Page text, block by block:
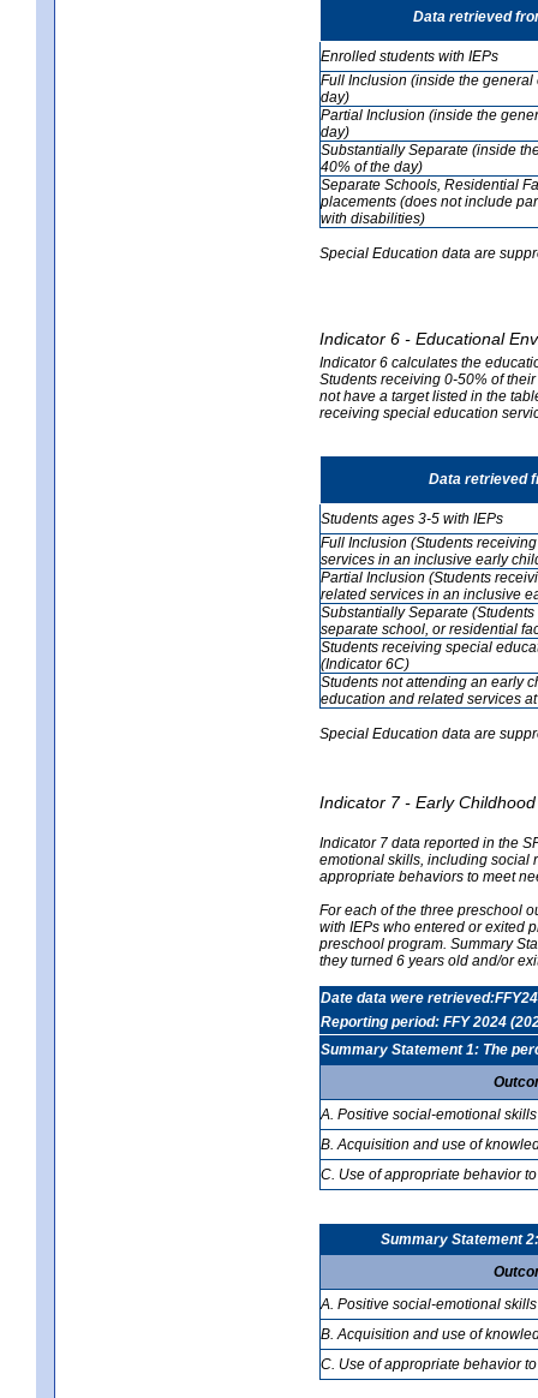
Data retrieved
Enrolled students with IEPs
Full Inclusion (inside the
day)
Partial Inclusion (inside the
day)
Substantially Separate (inside
40% of the day)
Separate Schools, Residential
placements (does not include
with disabilities)
Special Education data are
Indicator 6 - Educational
Indicator 6 calculates the
Students receiving 0-50% of
not have a target listed in the
receiving special education
Data retrieved
Students ages 3-5 with IEPs
Full Inclusion (Students
services in an inclusive early
Partial Inclusion (Students
related services in an inclusive
Substantially Separate
separate school, or residential
Students receiving special
(Indicator 6C)
Students not attending an early
education and related services
Special Education data are
Indicator 7 - Early
Indicator 7 data reported in the
emotional skills, including social
appropriate behaviors to meet
For each of the three preschool
with IEPs who entered or exited
preschool program. Summary
they turned 6 years old and/or
Date data were retrieved:FFY24
Reporting period: FFY 2024
Summary Statement 1: The
A. Positive social-emotional skills
B. Acquisition and use of
C. Use of appropriate behavior
Summary Statement
A. Positive social-emotional skills
B. Acquisition and use of
C. Use of appropriate behavior